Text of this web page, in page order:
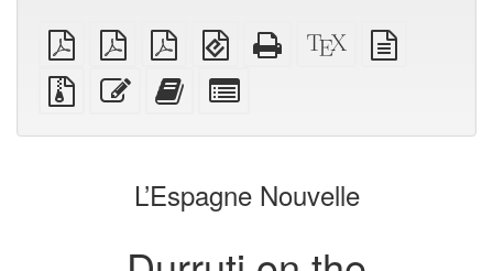
plain
PDF
A4
imposed
PDF
Letter
imposed
PDF
EPUB
(for
mobile
devices)
Standalone
HTML
XeLaTeX
source
Source
files
attachments
Edit
this
Add
this
to
bookbuilder
for
bookbuilder
L’Espagne Nouvelle